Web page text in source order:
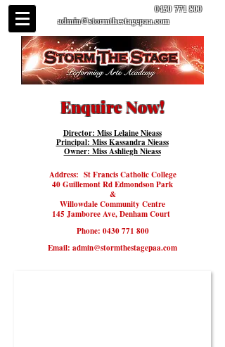
0430 771 800
admin@stormthestagepaa.com
Enquire Now!
Director: Miss Lelaine Nieass
Principal: Miss Kassandra Nieass
Owner: Miss Ashliegh Nieass
Address: St Francis Catholic College
40 Guillemont Rd Edmondson Park
​&
Willowdale Community Centre
145 Jamboree Ave, Denham Court
Phone: 0430 771 800
Email: admin@stormthestagepaa.com